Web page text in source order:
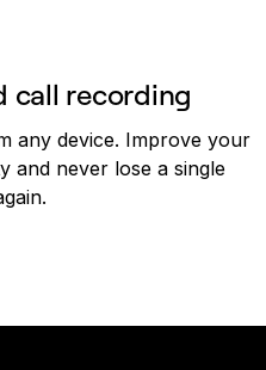
call recording
any device. Improve your
and never lose a single